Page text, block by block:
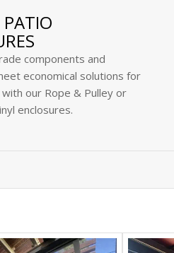
PATIO
components and
economical solutions for
our Rope & Pulley or
enclosures.